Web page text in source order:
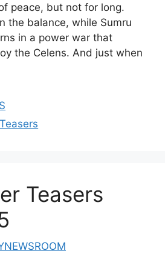
peace, but not for long.
the balance, while Sumru
in a power war that
the Celens. And just when
Teasers